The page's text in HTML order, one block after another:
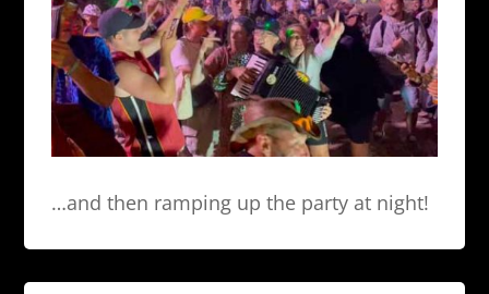
…and then ramping up the party at night!